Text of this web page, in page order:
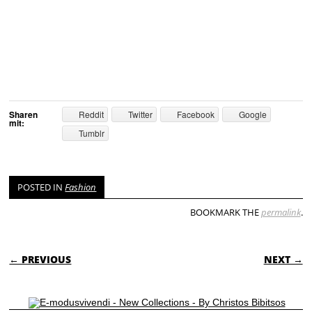
Sharen
mit:
Reddit Twitter Facebook
Google
Tumblr
POSTED INFashion
BOOKMARK THEpermalink.
POST NAVIGATION
← PREVIOUS NEXT →